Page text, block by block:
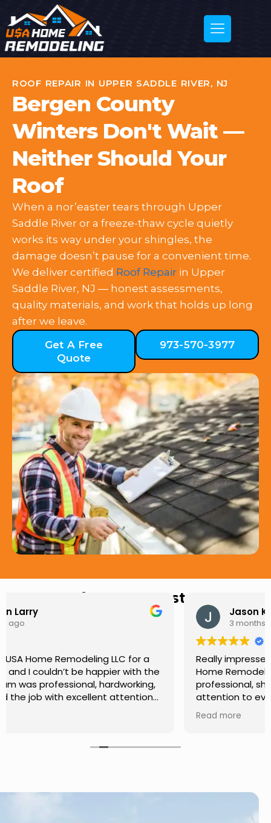
ROOF REPAIR IN UPPER SADDLE RIVER, NJ
Bergen County
Winters Don't Wait —
Neither Should Your
Roof
When a nor’easter tears through Upper
Saddle River or a freeze-thaw cycle quietly
works its way under your shingles, the
damage doesn’t pause for a convenient time.
We deliver certified Roof Repair in Upper
Saddle River, NJ — honest assessments,
quality materials, and work that holds up long
after we leave.
Get A Free
Quote
973-570-3977
Hear from Our Customers
Really impressed with the work done by USA
Home Remodeling LLC. The team was
professional, showed up on time, and paid
attention to every detail. Communication was
smooth throughout the project, and everything
turned out even better than expected. Definitely